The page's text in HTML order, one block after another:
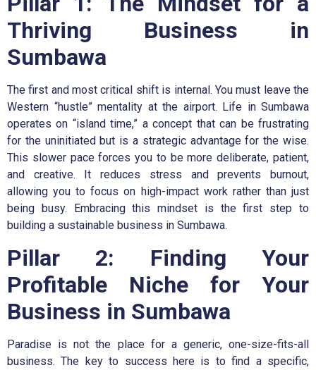
Thriving Business in
Sumbawa
The first and most critical shift is internal. You must leave the
Western “hustle” mentality at the airport. Life in Sumbawa
operates on “island time,” a concept that can be frustrating
for the uninitiated but is a strategic advantage for the wise.
This slower pace forces you to be more deliberate, patient,
and creative. It reduces stress and prevents burnout,
allowing you to focus on high-impact work rather than just
being busy. Embracing this mindset is the first step to
building a sustainable business in Sumbawa.
Pillar 2: Finding Your
Profitable Niche for Your
Business in Sumbawa
Paradise is not the place for a generic, one-size-fits-all
business. The key to success here is to find a specific,